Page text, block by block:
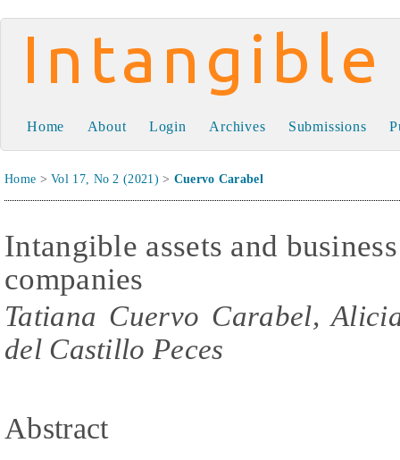
Intangible Capital
Home About Login Archives Submissions
Home >Vol 17, No 2 (2021) > Cuervo Carabel
Intangible assets and
companies
Tatiana Cuervo Carabel,
del Castillo Peces
Abstract